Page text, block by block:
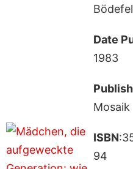
Date
1983
Mosaik
ISBN
94